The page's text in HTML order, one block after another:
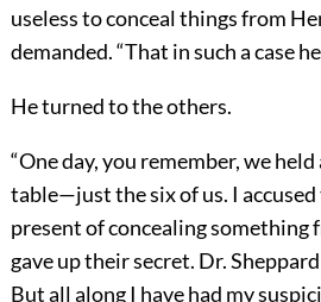
useless to conceal things from
demanded. “That in such a case
He turned to the others.
“One day, you remember, we
table—just the six of us. I
present of concealing something
gave up their secret. Dr.
But all along I have had my